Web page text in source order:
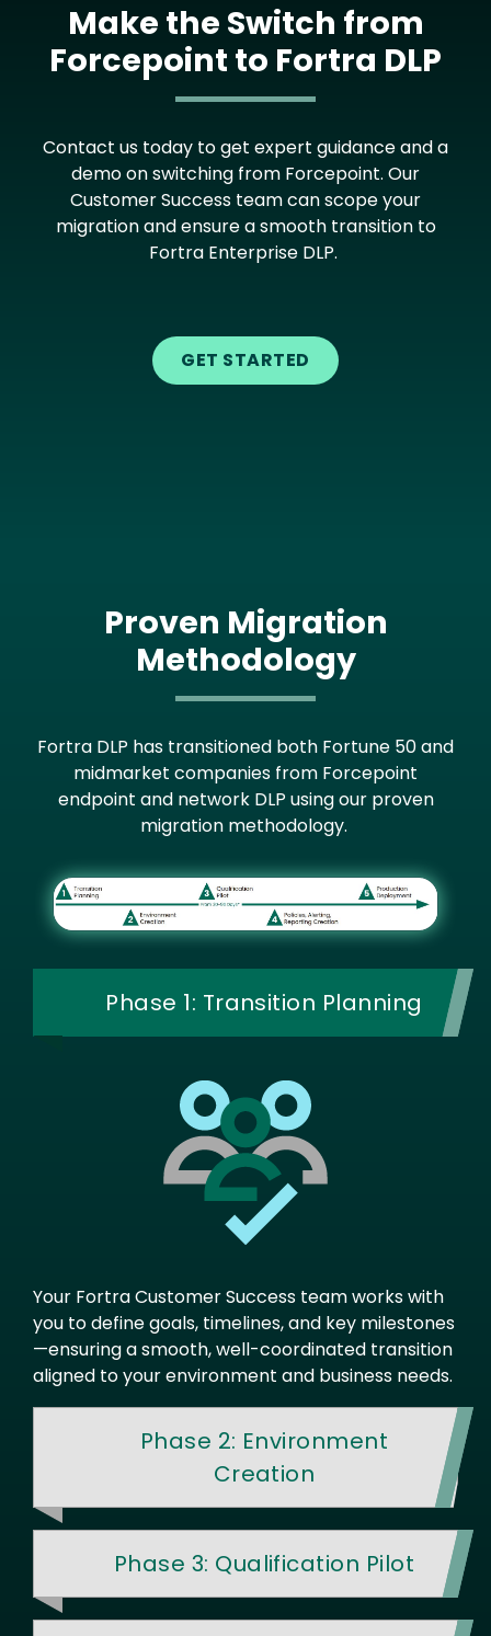
Make the Switch from
Forcepoint to Fortra DLP
Contact us today to get expert guidance and a
demo on switching from Forcepoint. Our
Customer Success team can scope your
migration and ensure a smooth transition to
Fortra Enterprise DLP.
GET STARTED
Proven Migration
Methodology
Fortra DLP has transitioned both Fortune 50 and
midmarket companies from Forcepoint
endpoint and network DLP using our proven
migration methodology.
Image
Phase 1: Transition Planning
Your Fortra Customer Success team works with
you to define goals, timelines, and key milestones
—ensuring a smooth, well-coordinated transition
aligned to your environment and business needs.
Phase 2: Environment
Creation
Phase 3: Qualification Pilot